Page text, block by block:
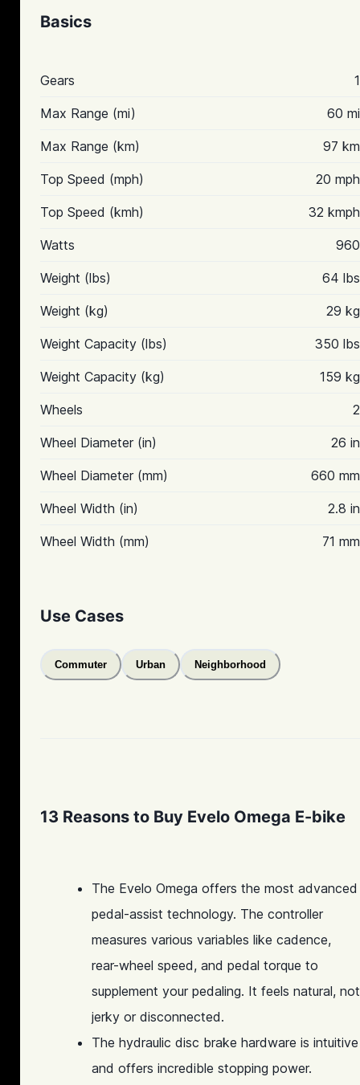
Basics
Gears 1
Max Range (mi) 60 mi
Max Range (km) 97 km
Top Speed (mph) 20 mph
Top Speed (kmh) 32 kmph
Watts 960
Weight (lbs) 64 lbs
Weight (kg) 29 kg
Weight Capacity (lbs) 350 lbs
Weight Capacity (kg) 159 kg
Wheels 2
Wheel Diameter (in) 26 in
Wheel Diameter (mm) 660 mm
Wheel Width (in) 2.8 in
Wheel Width (mm) 71 mm
Use Cases
Commuter Urban Neighborhood
13 Reasons to Buy Evelo Omega E-bike
The Evelo Omega offers the most advanced
pedal-assist technology. The controller
measures various variables like cadence,
rear-wheel speed, and pedal torque to
supplement your pedaling. It feels natural, not
jerky or disconnected.
The hydraulic disc brake hardware is intuitive
and offers incredible stopping power.